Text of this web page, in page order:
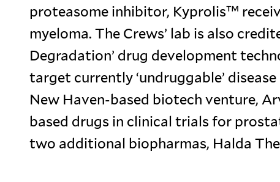
proteasome inhibitor, Kyprolis™
myeloma. The Crews’ lab is also
Degradation’ drug development
target currently ‘undruggable’
New Haven-based biotech venture,
based drugs in clinical trials for
two additional biopharmas, Halda